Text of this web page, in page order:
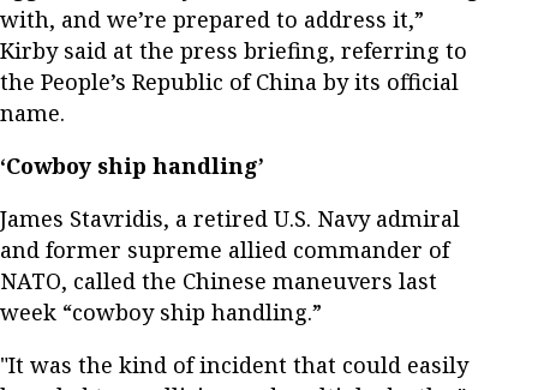
with, and we’re prepared to address it,”
Kirby said at the press briefing, referring to
the People’s Republic of China by its official
name.
‘Cowboy ship handling’
James Stavridis, a retired U.S. Navy admiral
and former supreme allied commander of
NATO, called the Chinese maneuvers last
week “cowboy ship handling.”
"It was the kind of incident that could easily